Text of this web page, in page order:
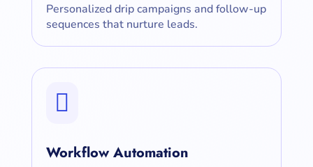
Personalized drip campaigns and follow-up
sequences that nurture leads.

Workflow Automation